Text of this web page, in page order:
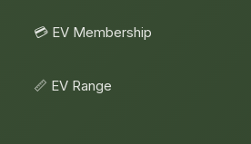
💳 EV Membership
📏 EV Range